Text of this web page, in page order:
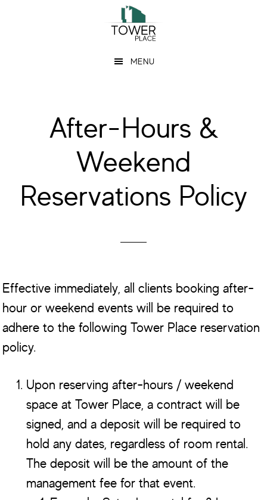
MENU
After-Hours &
Weekend
Reservations Policy
Effective immediately, all clients booking after-
hour or weekend events will be required to
adhere to the following Tower Place reservation
policy.
Upon reserving after-hours / weekend
space at Tower Place, a contract will be
signed, and a deposit will be required to
hold any dates, regardless of room rental.
The deposit will be the amount of the
management fee for that event.